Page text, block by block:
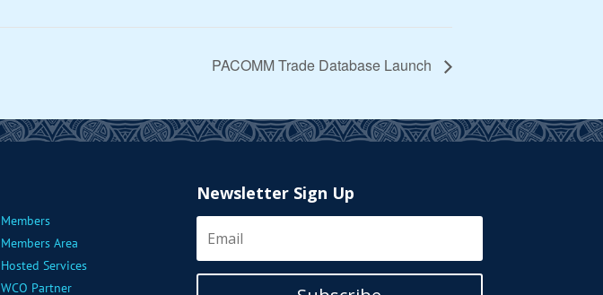
PACOMM Trade Database Launch
Members
Members Area
Hosted Services
WCO Partner
Newsletter Sign Up